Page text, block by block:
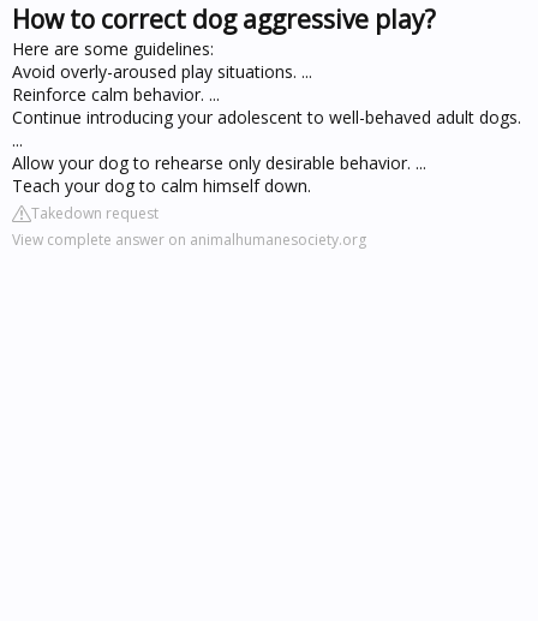
How to correct dog aggressive play?
Here are some guidelines:
Avoid overly-aroused play situations. ...
Reinforce calm behavior. ...
Continue introducing your adolescent to well-behaved adult dogs.
...
Allow your dog to rehearse only desirable behavior. ...
Teach your dog to calm himself down.
Takedown request
View complete answer on animalhumanesociety.org